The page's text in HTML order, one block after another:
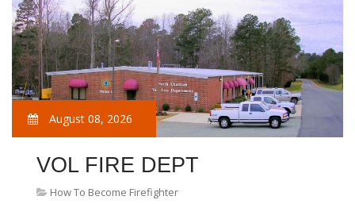
August 08, 2026
VOL FIRE DEPT
How To Become Firefighter